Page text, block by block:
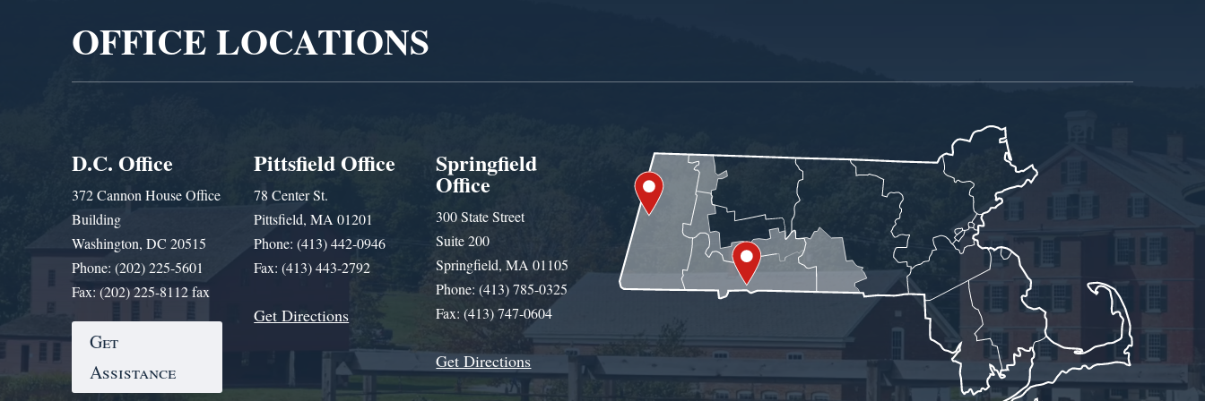
OFFICE LOCATIONS
D.C. Office
372 Cannon House Office
Building
Washington, DC 20515
Phone: (202) 225-5601
Fax: (202) 225-8112 fax
Get
Assistance
Pittsfield Office
78 Center St.
Pittsfield, MA 01201
Phone: (413) 442-0946
Fax: (413) 443-2792
Get Directions
Springfield
Office
300 State Street
Suite 200
Springfield, MA 01105
Phone: (413) 785-0325
Fax: (413) 747-0604
Get Directions